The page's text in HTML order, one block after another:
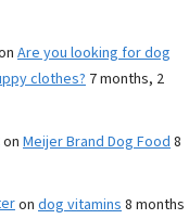
Are you looking for dog
clothes?7 months, 2
on Meijer Brand Dog Food8
on dog vitamins8 months